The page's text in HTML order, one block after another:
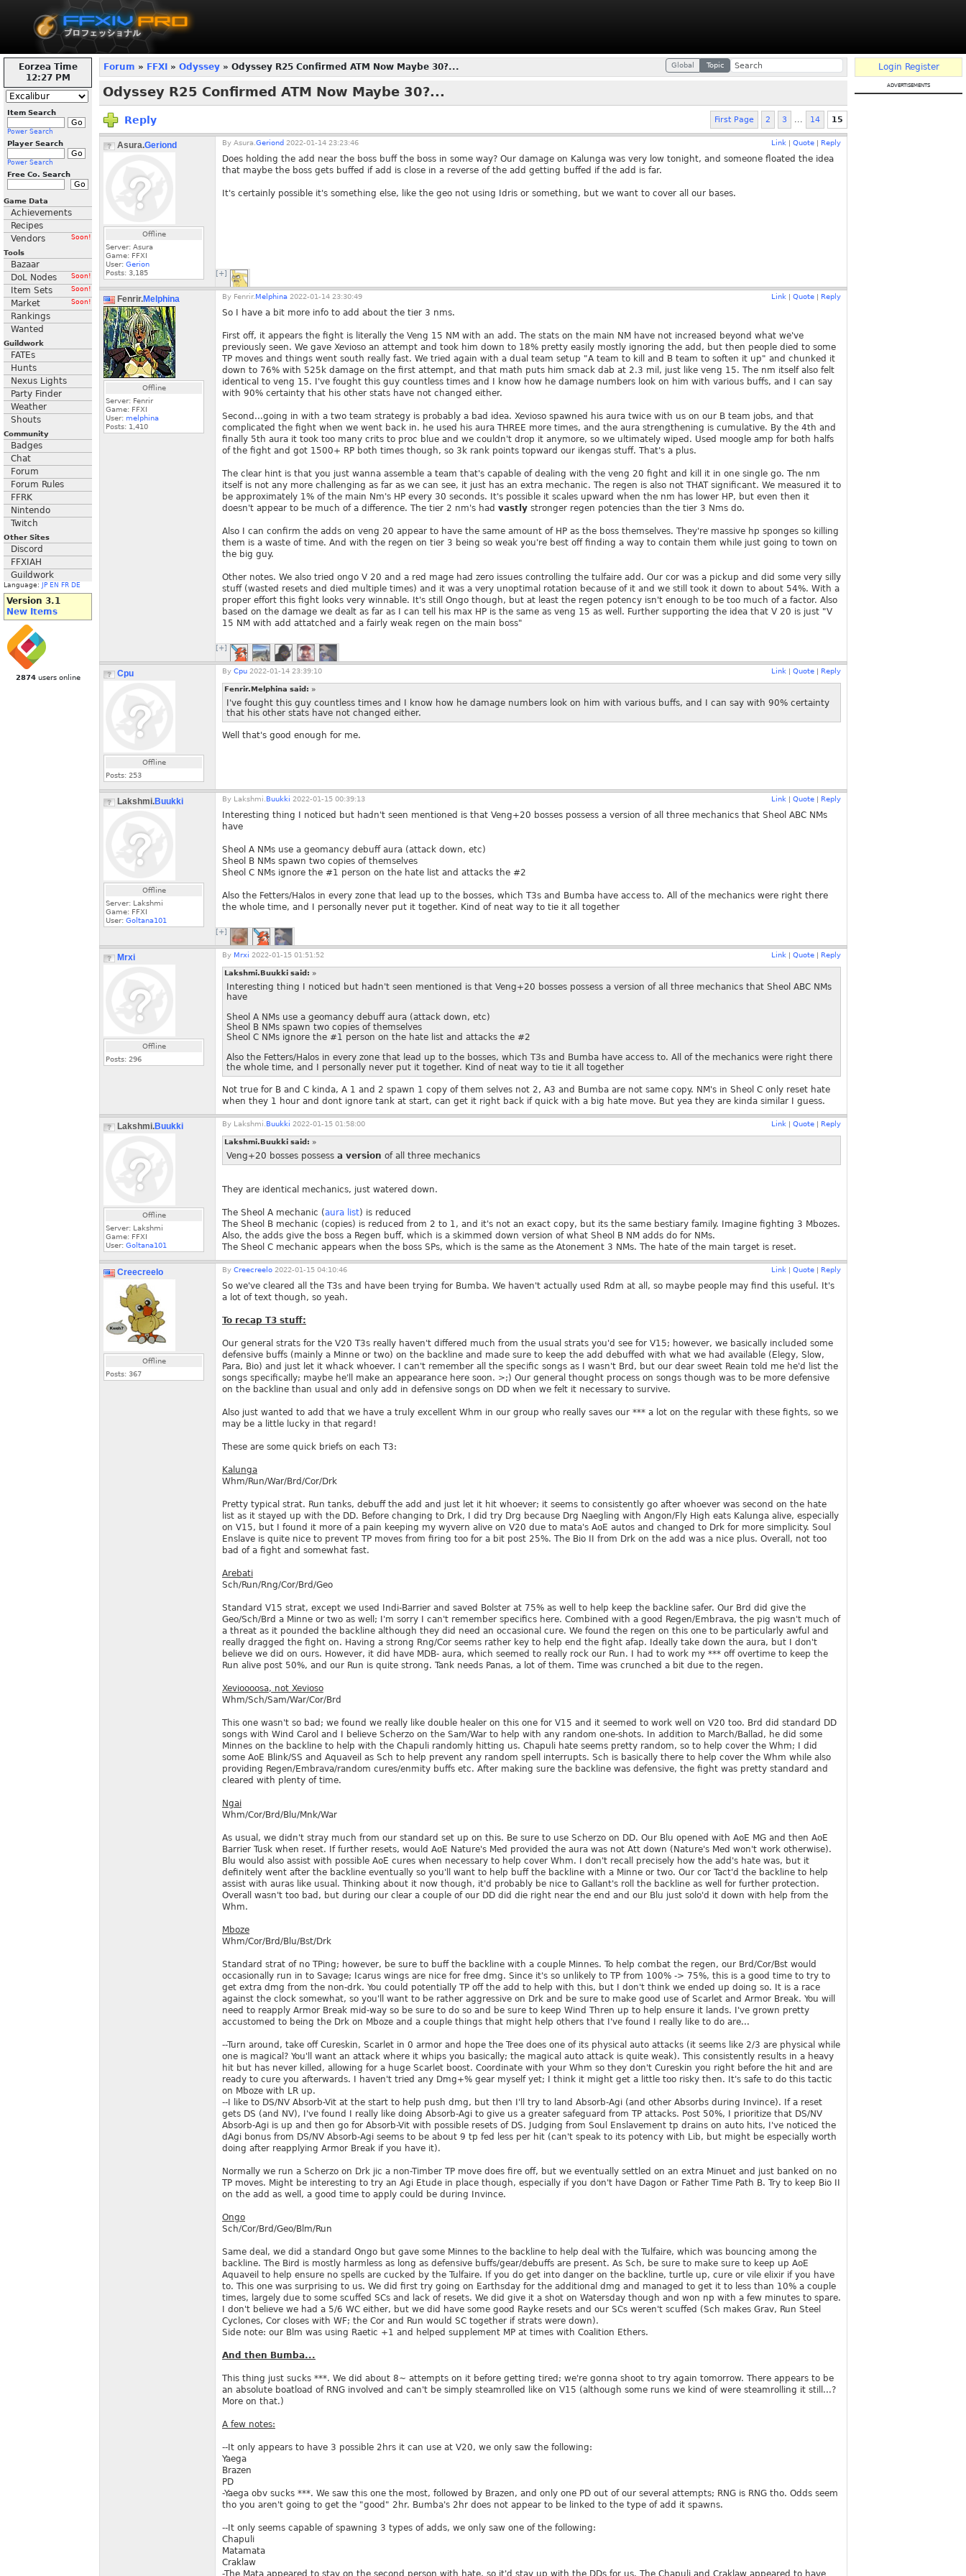
Eorzea Time
12:28 PM
Item Search
Power Search
Player Search
Power Search
Free Co. Search
Game Data
Achievements
Recipes
Vendors
Soon!
Tools
Bazaar
DoL Nodes
Soon!
Item Sets Soon!
Market Soon!
Rankings
Wanted
Guildwork
FATEs
Hunts
Nexus Lights
Party Finder
Weather
Shouts
Community
Badges
Chat
Forum
Forum Rules
FFRK
Nintendo
Twitch
Other Sites
Discord
FFXIAH
Guildwork
Language: JP EN FR DE
Version 3.1
New Items
2874users online
Global Topic
Forum » FFXI » Odyssey » Odyssey R25 Confirmed ATM Now Maybe 30?...
Odyssey R25 Confirmed ATM Now Maybe 30?...
Reply First Page 2 3 ... 14 15
Asura.Geriond
Offline
Server: Asura
Game: FFXI
User: Gerion
Posts: 3,185
By Asura. Geriond 2022-01-14 23:23:46 Link Quote Reply
Does holding the add near the boss buff the boss in some way? Our damage on Kalunga was very low tonight, and someone floated the idea
that maybe the boss gets buffed if add is close in a reverse of the add getting buffed if the add is far.
It's certainly possible it's something else, like the geo not using Idris or something, but we want to cover all our bases.
[+]
Fenrir.Melphina
Offline
Server: Fenrir
Game: FFXI
User: melphina
Posts: 1,410
By Fenrir. Melphina 2022-01-14 23:30:49 Link Quote Reply
So I have a bit more info to add about the tier 3 nms.
First off, it appears the fight is literally the Veng 15 NM with an add. The stats on the main NM have not increased beyond what we've
previously seen. We gave Xevioso an attempt and took him down to 18% pretty easily mostly ignoring the add, but then people died to some
TP moves and things went south really fast. We tried again with a dual team setup "A team to kill and B team to soften it up" and chunked it
down to 76% with 525k damage on the first attempt, and that math puts him smack dab at 2.3 mil, just like veng 15. The nm itself also felt
identical to veng 15. I've fought this guy countless times and I know how he damage numbers look on him with various buffs, and I can say
with 90% certainty that his other stats have not changed either.
Second...going in with a two team strategy is probably a bad idea. Xevioso spawned his aura twice with us on our B team jobs, and that
complicated the fight when we went back in. he used his aura THREE more times, and the aura strengthening is cumulative. By the 4th and
finally 5th aura it took too many crits to proc blue and we couldn't drop it anymore, so we ultimately wiped. Used moogle amp for both halfs
of the fight and got 1500+ RP both times though, so 3k rank points topward our ikengas stuff. That's a plus.
The clear hint is that you just wanna assemble a team that's capable of dealing with the veng 20 fight and kill it in one single go. The nm
itself is not any more challenging as far as we can see, it just has an extra mechanic. The regen is also not THAT significant. We measured it to
be approximately 1% of the main Nm's HP every 30 seconds. It's possible it scales upward when the nm has lower HP, but even then it
doesn't appear to be much of a difference. The tier 2 nm's had vastly stronger regen potencies than the tier 3 Nms do.
Also I can confirm the adds on veng 20 appear to have the same amount of HP as the boss themselves. They're massive hp sponges so killing
them is a waste of time. And with the regen on tier 3 being so weak you're best off finding a way to contain them while just going to town on
the big guy.
Other notes. We also tried ongo V 20 and a red mage had zero issues controlling the tulfaire add. Our cor was a pickup and did some very silly
stuff (wasted resets and died multiple times) and it was a very unoptimal rotation because of it and we still took it down to about 54%. With a
proper effort this fight looks very winnable. It's still Ongo though, but at least the regen potency isn't enough to be too much of a factor. Also
based on the damage we dealt as far as I can tell his max HP is the same as veng 15 as well. Further supporting the idea that V 20 is just "V
15 NM with add attatched and a fairly weak regen on the main boss"
[+]
Cpu
Offline
Posts: 253
By Cpu 2022-01-14 23:39:10 Link Quote Reply
Fenrir.Melphina said: »
I've fought this guy countless times and I know how he damage numbers look on him with various buffs, and I can say with 90% certainty
that his other stats have not changed either.
Well that's good enough for me.
Lakshmi.Buukki
Offline
Server: Lakshmi
Game: FFXI
User: Goltana101
By Lakshmi. Buukki 2022-01-15 00:39:13 Link Quote Reply
Interesting thing I noticed but hadn't seen mentioned is that Veng+20 bosses possess a version of all three mechanics that Sheol ABC NMs
have
Sheol A NMs use a geomancy debuff aura (attack down, etc)
Sheol B NMs spawn two copies of themselves
Sheol C NMs ignore the #1 person on the hate list and attacks the #2
Also the Fetters/Halos in every zone that lead up to the bosses, which T3s and Bumba have access to. All of the mechanics were right there
the whole time, and I personally never put it together. Kind of neat way to tie it all together
[+]
Mrxi
Offline
Posts: 296
By Mrxi 2022-01-15 01:51:52 Link Quote Reply
Lakshmi.Buukki said: »
Interesting thing I noticed but hadn't seen mentioned is that Veng+20 bosses possess a version of all three mechanics that Sheol ABC NMs
have
Sheol A NMs use a geomancy debuff aura (attack down, etc)
Sheol B NMs spawn two copies of themselves
Sheol C NMs ignore the #1 person on the hate list and attacks the #2
Also the Fetters/Halos in every zone that lead up to the bosses, which T3s and Bumba have access to. All of the mechanics were right there
the whole time, and I personally never put it together. Kind of neat way to tie it all together
Not true for B and C kinda, A 1 and 2 spawn 1 copy of them selves not 2, A3 and Bumba are not same copy. NM's in Sheol C only reset hate
when they 1 hour and dont ignore tank at start, can get it right back if quick with a big hate move. But yea they are kinda similar I guess.
Lakshmi.Buukki
Offline
Server: Lakshmi
Game: FFXI
User: Goltana101
By Lakshmi. Buukki 2022-01-15 01:58:00 Link Quote Reply
Lakshmi.Buukki said: »
Veng+20 bosses possess a version of all three mechanics
They are identical mechanics, just watered down.
The Sheol A mechanic (aura list) is reduced
The Sheol B mechanic (copies) is reduced from 2 to 1, and it's not an exact copy, but its the same bestiary family. Imagine fighting 3 Mbozes.
Also, the adds give the boss a Regen buff, which is a skimmed down version of what Sheol B NM adds do for NMs.
The Sheol C mechanic appears when the boss SPs, which is the same as the Atonement 3 NMs. The hate of the main target is reset.
Creecreelo
Offline
Posts: 367
By Creecreelo 2022-01-15 04:10:46 Link Quote Reply
So we've cleared all the T3s and have been trying for Bumba. We haven't actually used Rdm at all, so maybe people may find this useful. It's
a lot of text though, so yeah.
To recap T3 stuff:
Our general strats for the V20 T3s really haven't differed much from the usual strats you'd see for V15; however, we basically included some
defensive buffs (mainly a Minne or two) on the backline and made sure to keep the add debuffed with what we had available (Elegy, Slow,
Para, Bio) and just let it whack whoever. I can't remember all the specific songs as I wasn't Brd, but our dear sweet Reain told me he'd list the
songs specifically; maybe he'll make an appearance here soon. >;) Our general thought process on songs though was to be more defensive
on the backline than usual and only add in defensive songs on DD when we felt it necessary to survive.
Also just wanted to add that we have a truly excellent Whm in our group who really saves our *** a lot on the regular with these fights, so we
may be a little lucky in that regard!
These are some quick briefs on each T3:
Kalunga
Whm/Run/War/Brd/Cor/Drk
Pretty typical strat. Run tanks, debuff the add and just let it hit whoever; it seems to consistently go after whoever was second on the hate
list as it stayed up with the DD. Before changing to Drk, I did try Drg because Drg Naegling with Angon/Fly High eats Kalunga alive, especially
on V15, but I found it more of a pain keeping my wyvern alive on V20 due to mata's AoE autos and changed to Drk for more simplicity. Soul
Enslave is quite nice to prevent TP moves from firing too for a bit post 25%. The Bio II from Drk on the add was a nice plus. Overall, not too
bad of a fight and somewhat fast.
Arebati
Sch/Run/Rng/Cor/Brd/Geo
Standard V15 strat, except we used Indi-Barrier and saved Bolster at 75% as well to help keep the backline safer. Our Brd did give the
Geo/Sch/Brd a Minne or two as well; I'm sorry I can't remember specifics here. Combined with a good Regen/Embrava, the pig wasn't much of
a threat as it pounded the backline although they did need an occasional cure. We found the regen on this one to be particularly awful and
really dragged the fight on. Having a strong Rng/Cor seems rather key to help end the fight afap. Ideally take down the aura, but I don't
believe we did on ours. However, it did have MDB- aura, which seemed to really rock our Run. I had to work my *** off overtime to keep the
Run alive post 50%, and our Run is quite strong. Tank needs Panas, a lot of them. Time was crunched a bit due to the regen.
Xevioooosa, not Xevioso
Whm/Sch/Sam/War/Cor/Brd
This one wasn't so bad; we found we really like double healer on this one for V15 and it seemed to work well on V20 too. Brd did standard DD
songs with Wind Carol and I believe Scherzo on the Sam/War to help with any random one-shots. In addition to March/Ballad, he did some
Minnes on the backline to help with the Chapuli randomly hitting us. Chapuli hate seems pretty random, so to help cover the Whm; I did
some AoE Blink/SS and Aquaveil as Sch to help prevent any random spell interrupts. Sch is basically there to help cover the Whm while also
providing Regen/Embrava/random cures/enmity buffs etc. After making sure the backline was defensive, the fight was pretty standard and
cleared with plenty of time.
Ngai
Whm/Cor/Brd/Blu/Mnk/War
As usual, we didn't stray much from our standard set up on this. Be sure to use Scherzo on DD. Our Blu opened with AoE MG and then AoE
Barrier Tusk when reset. If further resets, would AoE Nature's Med provided the aura was not Att down (Nature's Med won't work otherwise).
Blu would also assist with possible AoE cures when necessary to help cover Whm. I don't recall precisely how the add's hate was, but it
definitely went after the backline eventually so you'll want to help buff the backline with a Minne or two. Our cor Tact'd the backline to help
assist with auras like usual. Thinking about it now though, it'd probably be nice to Gallant's roll the backline as well for further protection.
Overall wasn't too bad, but during our clear a couple of our DD did die right near the end and our Blu just solo'd it down with help from the
Whm.
Mboze
Whm/Cor/Brd/Blu/Bst/Drk
Standard strat of no TPing; however, be sure to buff the backline with a couple Minnes. To help combat the regen, our Brd/Cor/Bst would
occasionally run in to Savage; Icarus wings are nice for free dmg. Since it's so unlikely to TP from 100% -> 75%, this is a good time to try to
get extra dmg from the non-drk. You could potentially TP off the add to help with this, but I don't think we ended up doing so. It is a race
against the clock somewhat, so you'll want to be rather aggressive on Drk and be sure to make good use of Scarlet and Armor Break. You will
need to reapply Armor Break mid-way so be sure to do so and be sure to keep Wind Thren up to help ensure it lands. I've grown pretty
accustomed to being the Drk on Mboze and a couple things that might help others that I've found I really like to do are...
--Turn around, take off Cureskin, Scarlet in 0 armor and hope the Tree does one of its physical auto attacks (it seems like 2/3 are physical while
one is magical? You'll want an attack where it whips you basically; the magical auto attack is quite weak). This consistently results in a heavy
hit but has never killed, allowing for a huge Scarlet boost. Coordinate with your Whm so they don't Cureskin you right before the hit and are
ready to cure you afterwards. I haven't tried any Dmg+% gear myself yet; I think it might get a little too risky then. It's safe to do this tactic
on Mboze with LR up.
--I like to DS/NV Absorb-Vit at the start to help push dmg, but then I'll try to land Absorb-Agi (and other Absorbs during Invince). If a reset
gets DS (and NV), I've found I really like doing Absorb-Agi to give us a greater safeguard from TP attacks. Post 50%, I prioritize that DS/NV
Absorb-Agi is up and then go for Absorb-Vit with possible resets of DS. Judging from Soul Enslavement tp drains on auto hits, I've noticed the
dAgi bonus from DS/NV Absorb-Agi seems to be about 9 tp fed less per hit (can't speak to its potency with Lib, but might be especially worth
doing after reapplying Armor Break if you have it).
Normally we run a Scherzo on Drk jic a non-Timber TP move does fire off, but we eventually settled on an extra Minuet and just banked on no
TP moves. Might be interesting to try an Agi Etude in place though, especially if you don't have Dagon or Father Time Path B. Try to keep Bio II
on the add as well, a good time to apply could be during Invince.
Ongo
Sch/Cor/Brd/Geo/Blm/Run
Same deal, we did a standard Ongo but gave some Minnes to the backline to help deal with the Tulfaire, which was bouncing among the
backline. The Bird is mostly harmless as long as defensive buffs/gear/debuffs are present. As Sch, be sure to make sure to keep up AoE
Aquaveil to help ensure no spells are cucked by the Tulfaire. If you do get into danger on the backline, turtle up, cure or vile elixir if you have
to. This one was surprising to us. We did first try going on Earthsday for the additional dmg and managed to get it to less than 10% a couple
times, largely due to some scuffed SCs and lack of resets. We did give it a shot on Watersday though and won np with a few minutes to spare.
I don't believe we had a 5/6 WC either, but we did have some good Rayke resets and our SCs weren't scuffed (Sch makes Grav, Run Steel
Cyclones, Cor closes with WF; the Cor and Run would SC together if strats were down).
Side note: our Blm was using Raetic +1 and helped supplement MP at times with Coalition Ethers.
And then Bumba...
This thing just sucks ***. We did about 8~ attempts on it before getting tired; we're gonna shoot to try again tomorrow. There appears to be
an absolute boatload of RNG involved and can't be simply steamrolled like on V15 (although some runs we kind of were steamrolling it still...?
More on that.)
A few notes:
--It only appears to have 3 possible 2hrs it can use at V20, we only saw the following:
Yaega
Brazen
PD
-Yaega obv sucks ***. We saw this one the most, followed by Brazen, and only one PD out of our several attempts; RNG is RNG tho. Odds seem
tho you aren't going to get the "good" 2hr. Bumba's 2hr does not appear to be linked to the type of add it spawns.
--It only seems capable of spawning 3 types of adds, we only saw one of the following:
Chapuli
Matamata
Craklaw
-The Mata appeared to stay on the second person with hate, so it'd stay up with the DDs for us. The Chapuli and Craklaw appeared to have
Login Register
advertisements